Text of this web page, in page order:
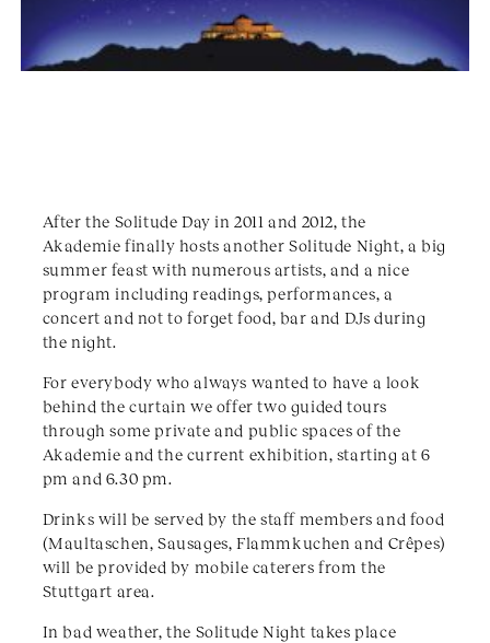
After the Solitude Day in 2011 and 2012, the
Akademie finally hosts another Solitude Night, a big
summer feast with numerous artists, and a nice
program including readings, performances, a
concert and not to forget food, bar and DJs during
the night.
For everybody who always wanted to have a look
behind the curtain we offer two guided tours
through some private and public spaces of the
Akademie and the current exhibition, starting at 6
pm and 6.30 pm.
Drinks will be served by the staff members and food
(Maultaschen, Sausages, Flammkuchen and Crêpes)
will be provided by mobile caterers from the
Stuttgart area.
In bad weather, the Solitude Night takes place